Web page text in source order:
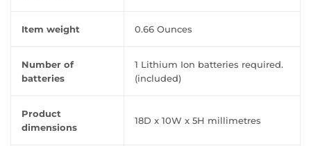
Item weight ‎0.66 Ounces
Number of
batteries
‎1 Lithium Ion batteries required.
(included)
Product
dimensions
‎18D x 10W x 5H millimetres